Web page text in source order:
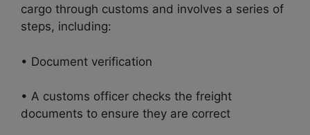
cargo through customs and involves a series of
steps, including:
• Document verification
• A customs officer checks the freight
documents to ensure they are correct